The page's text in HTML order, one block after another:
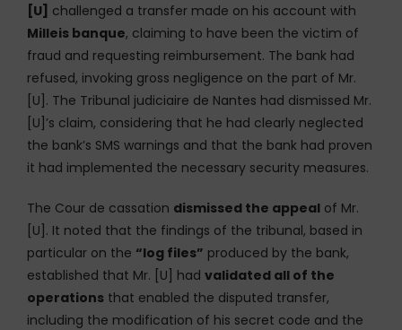
[U] challenged a transfer made on his account with
Milleis banque, claiming to have been the victim of
fraud and requesting reimbursement. The bank had
refused, invoking gross negligence on the part of Mr.
[U]. The Tribunal judiciaire de Nantes had dismissed Mr.
[U]’s claim, considering that he had clearly neglected
the bank’s SMS warnings and that the bank had proven
it had implemented the necessary security measures.
The Cour de cassation dismissed the appeal of Mr.
[U]. It noted that the findings of the tribunal, based in
particular on the “log files” produced by the bank,
established that Mr. [U] had validated all of the
operations that enabled the disputed transfer,
including the modification of his secret code and the